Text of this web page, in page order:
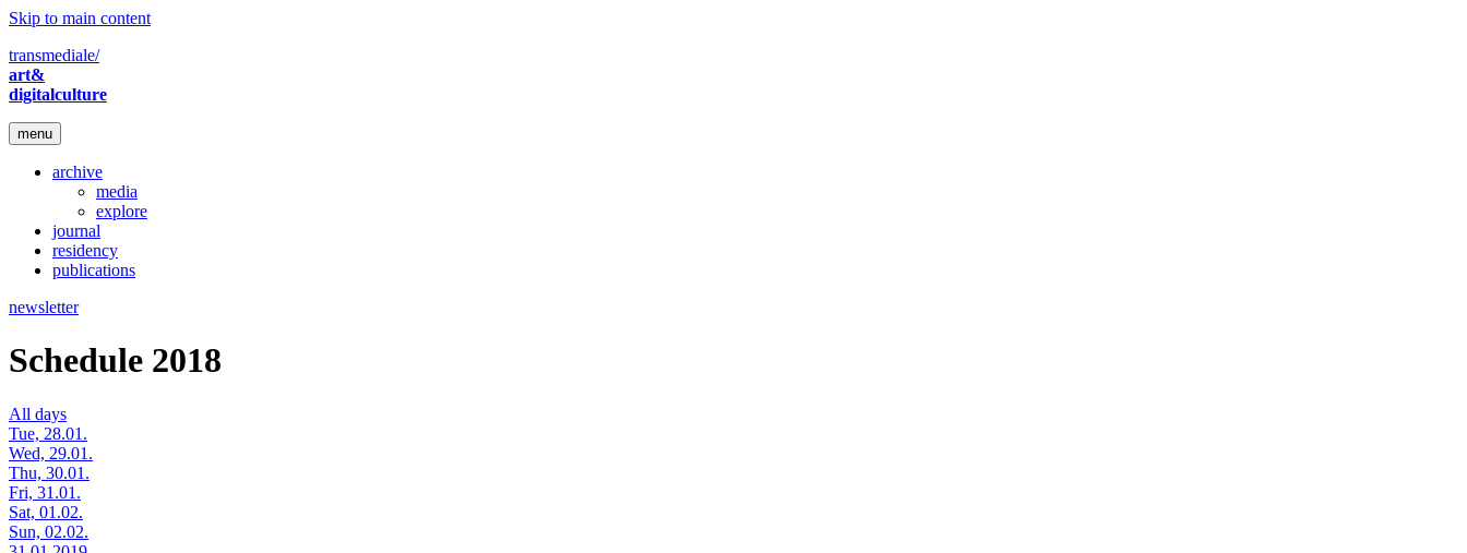
Skip to main content
transmediale/
art&
digitalculture
menu
archive
media
explore
journal
residency
publications
newsletter
Schedule 2018
All days
Tue, 28.01.
Wed, 29.01.
Thu, 30.01.
Fri, 31.01.
Sat, 01.02.
Sun, 02.02.